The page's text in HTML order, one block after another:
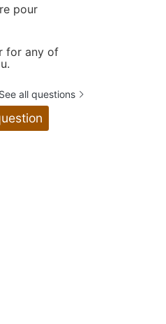
pour
for any of
See all questions